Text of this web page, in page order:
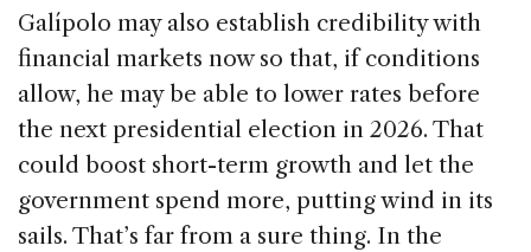
Galípolo may also establish credibility with
financial markets now so that, if conditions
allow, he may be able to lower rates before
the next presidential election in 2026. That
could boost short-term growth and let the
government spend more, putting wind in its
sails. That’s far from a sure thing. In the